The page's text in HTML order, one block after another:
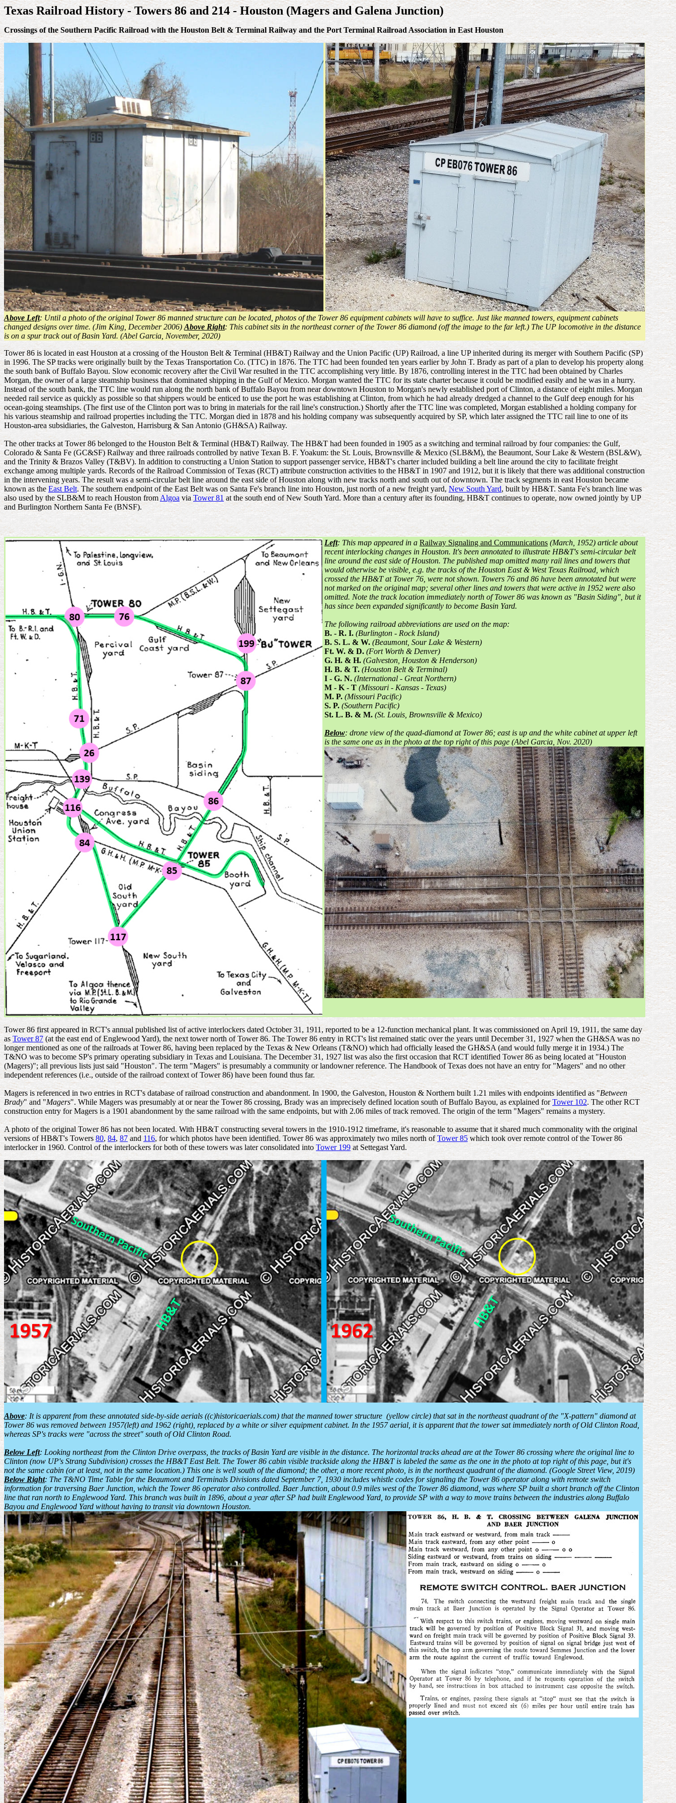
Texas Railroad History - Towers 86 and 214 - Houston (Magers and Galena Junction)
Crossings of the Southern Pacific Railroad with the Houston Belt & Terminal Railway and the Port Terminal Railroad Association in East Houston
Above Left: Until a photo of the original Tower 86 manned structure can be located, photos of the Tower 86 equipment cabinets will have to suffice. Just like manned towers, equipment cabinets
changed designs over time. (Jim King, December 2006) Above Right: This cabinet sits in the northeast corner of the Tower 86 diamond (off the image to the far left.) The UP locomotive in the distance
is on a spur track out of Basin Yard. (Abel Garcia, November, 2020)
Tower 86 is located in east Houston at a crossing of the Houston Belt & Terminal (HB&T) Railway and the Union Pacific (UP) Railroad, a line UP inherited during its merger with Southern Pacific (SP)
in 1996. The SP tracks were originally built by the Texas Transportation Co. (TTC) in 1876. The TTC had been founded ten years earlier by John T. Brady as part of a plan to develop his property along
the south bank of Buffalo Bayou. Slow economic recovery after the Civil War resulted in the TTC accomplishing very little. By 1876, controlling interest in the TTC had been obtained by Charles
Morgan, the owner of a large steamship business that dominated shipping in the Gulf of Mexico. Morgan wanted the TTC for its state charter because it could be modified easily and he was in a hurry.
Instead of the south bank, the TTC line would run along the north bank of Buffalo Bayou from near downtown Houston to Morgan's newly established port of Clinton, a distance of eight miles. Morgan
needed rail service as quickly as possible so that shippers would be enticed to use the port he was establishing at Clinton, from which he had already dredged a channel to the Gulf deep enough for his
ocean-going steamships. (The first use of the Clinton port was to bring in materials for the rail line's construction.) Shortly after the TTC line was completed, Morgan established a holding company for
his various steamship and railroad properties including the TTC. Morgan died in 1878 and his holding company was subsequently acquired by SP, which later assigned the TTC rail line to one of its
Houston-area subsidiaries, the Galveston, Harrisburg & San Antonio (GH&SA) Railway.
The other tracks at Tower 86 belonged to the Houston Belt & Terminal (HB&T) Railway. The HB&T had been founded in 1905 as a switching and terminal railroad by four companies: the Gulf,
Colorado & Santa Fe (GC&SF) Railway and three railroads controlled by native Texan B. F. Yoakum: the St. Louis, Brownsville & Mexico (SLB&M), the Beaumont, Sour Lake & Western (BSL&W),
and the Trinity & Brazos Valley (T&BV). In addition to constructing a Union Station to support passenger service, HB&T's charter included building a belt line around the city to facilitate freight
exchange among multiple yards. Records of the Railroad Commission of Texas (RCT) attribute construction activities to the HB&T in 1907 and 1912, but it is likely that there was additional construction
in the intervening years. The result was a semi-circular belt line around the east side of Houston along with new tracks north and south out of downtown. The track segments in east Houston became
known as theEast Belt. The southern endpoint of the East Belt was on Santa Fe's branch line into Houston, just north of a new freight yard, New South Yard, built by HB&T. Santa Fe's branch line was
also used by the SLB&M to reach Houston from Algoa viaTower 81 at the south end of New South Yard. More than a century after its founding, HB&T continues to operate, now owned jointly by UP
and Burlington Northern Santa Fe (BNSF).
Left: This map appeared in a Railway Signaling and Communications (March, 1952) article about
recent interlocking changes in Houston. It's been annotated to illustrate HB&T's semi-circular belt
line around the east side of Houston. The published map omitted many rail lines and towers that
would otherwise be visible, e.g. the tracks of the Houston East & West Texas Railroad, which
crossed the HB&T at Tower 76, were not shown. Towers 76 and 86 have been annotated but were
not marked on the original map; several other lines and towers that were active in 1952 were also
omitted. Note the track location immediately north of Tower 86 was known as "Basin Siding", but it
has since been expanded significantly to become Basin Yard.
The following railroad abbreviations are used on the map:
B. - R. I. (Burlington - Rock Island)
B. S. L. & W. (Beaumont, Sour Lake & Western)
Ft. W. & D. (Fort Worth & Denver)
G. H. & H. (Galveston, Houston & Henderson)
H. B. & T. (Houston Belt & Terminal)
I - G. N. (International - Great Northern)
M - K - T (Missouri - Kansas - Texas)
M. P. (Missouri Pacific)
S. P. (Southern Pacific)
St. L. B. & M. (St. Louis, Brownsville & Mexico)
Below: drone view of the quad-diamond at Tower 86; east is up and the white cabinet at upper left
is the same one as in the photo at the top right of this page (Abel Garcia, Nov. 2020)
Tower 86 first appeared in RCT's annual published list of active interlockers dated October 31, 1911, reported to be a 12-function mechanical plant. It was commissioned on April 19, 1911, the same day
asTower 87 (at the east end of Englewood Yard), the next tower north of Tower 86. The Tower 86 entry in RCT's list remained static over the years until December 31, 1927 when the GH&SA was no
longer mentioned as one of the railroads at Tower 86, having been replaced by the Texas & New Orleans (T&NO) which had officially leased the GH&SA (and would fully merge it in 1934.) The
T&NO was to become SP's primary operating subsidiary in Texas and Louisiana. The December 31, 1927 list was also the first occasion that RCT identified Tower 86 as being located at "Houston
(Magers)"; all previous lists just said "Houston". The term "Magers" is presumably a community or landowner reference. The Handbook of Texas does not have an entry for "Magers" and no other
independent references (i.e., outside of the railroad context of Tower 86) have been found thus far.
Magers is referenced in two entries in RCT's database of railroad construction and abandonment. In 1900, the Galveston, Houston & Northern built 1.21 miles with endpoints identified as "Between
Brady" and "Magers". While Magers was presumably at or near the Tower 86 crossing, Brady was an imprecisely defined location south of Buffalo Bayou, as explained forTower 102. The other RCT
construction entry for Magers is a 1901 abandonment by the same railroad with the same endpoints, but with 2.06 miles of track removed. The origin of the term "Magers" remains a mystery.
A photo of the original Tower 86 has not been located. With HB&T constructing several towers in the 1910-1912 timeframe, it's reasonable to assume that it shared much commonality with the original
versions of HB&T's Towers80,84,87and116, for which photos have been identified. Tower 86 was approximately two miles north ofTower 85which took over remote control of the Tower 86
interlocker in 1960. Control of the interlockers for both of these towers was later consolidated intoTower 199at Settegast Yard.
Above: It is apparent from these annotated side-by-side aerials ((c)historicaerials.com) that the manned tower structure (yellow circle) that sat in the northeast quadrant of the "X-pattern" diamond at
Tower 86 was removed between 1957(left) and 1962 (right), replaced by a white or silver equipment cabinet. In the 1957 aerial, it is apparent that the tower sat immediately north of Old Clinton Road,
whereas SP's tracks were "across the street" south of Old Clinton Road.
Below Left: Looking northeast from the Clinton Drive overpass, the tracks of Basin Yard are visible in the distance. The horizontal tracks ahead are at the Tower 86 crossing where the original line to
Clinton (now UP's Strang Subdivision) crosses the HB&T East Belt. The Tower 86 cabin visible trackside along the HB&T is labeled the same as the one in the photo at top right of this page, but it's
not the same cabin (or at least, not in the same location.) This one is well south of the diamond; the other, a more recent photo, is in the northeast quadrant of the diamond. (Google Street View, 2019)
Below Right: The T&NO Time Table for the Beaumont and Terminals Divisions dated September 7, 1930 includes whistle codes for signaling the Tower 86 operator along with remote switch
information for traversing Baer Junction, which the Tower 86 operator also controlled. Baer Junction, about 0.9 miles west of the Tower 86 diamond, was where SP built a short branch off the Clinton
line that ran north to Englewood Yard. This branch was built in 1896, about a year after SP had built Englewood Yard, to provide SP with a way to move trains between the industries along Buffalo
Bayou and Englewood Yard without having to transit via downtown Houston.